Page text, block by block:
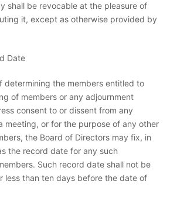
shall be revocable at the pleasure of
it, except as otherwise provided by
Date
determining the members entitled to
of members or any adjournment
consent to or dissent from any
meeting, or for the purpose of any other
the Board of Directors may fix, in
the record date for any such
Such record date shall not be
less than ten days before the date of